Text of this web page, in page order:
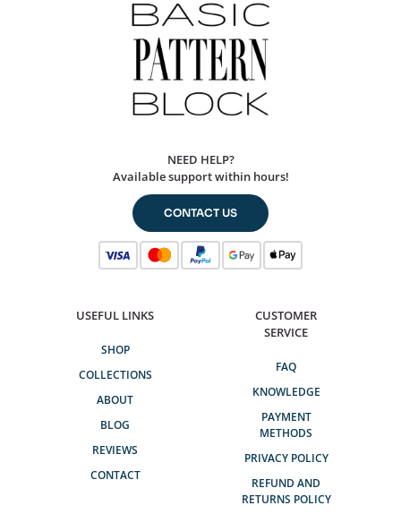
NEED HELP?
Available support within hours!
CONTACT US
USEFUL LINKS
SHOP
COLLECTIONS
ABOUT
BLOG
REVIEWS
CONTACT
CUSTOMER
SERVICE
FAQ
KNOWLEDGE
PAYMENT
METHODS
PRIVACY POLICY
REFUND AND
RETURNS POLICY